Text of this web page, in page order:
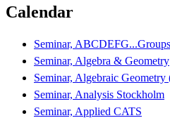
Calendar
Seminar, ABCDEFG...Groups
Seminar, Algebra & Geometry
Seminar, Algebraic
Seminar, Analysis Stockholm
Seminar, Applied CATS